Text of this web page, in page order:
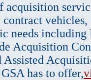
acquisition
vehicles,
needs
Acquisition
has to offer,